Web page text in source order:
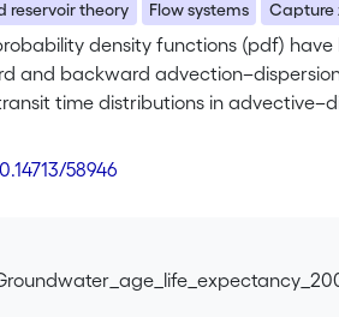
reservoir theory Flow systems Capture
density functions (pdf)
and backward
time distributions in
recharge zones transit time pdfs
as ensemble the union of all inlet
in using the RT to
limiting factor (e.g. outlets of
age, or life expectancy,
reservoirs by treating the
zone, and inside which
58946